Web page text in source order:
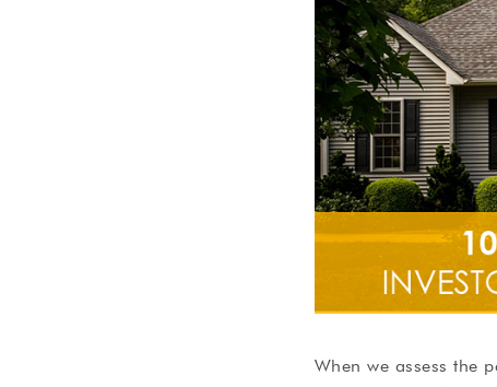
When we assess the